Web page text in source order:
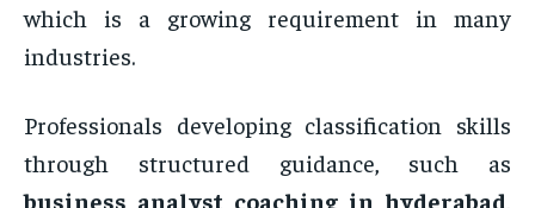
which is a growing requirement in many
industries.
Professionals developing classification skills
through structured guidance, such as
business analyst coaching in hyderabad